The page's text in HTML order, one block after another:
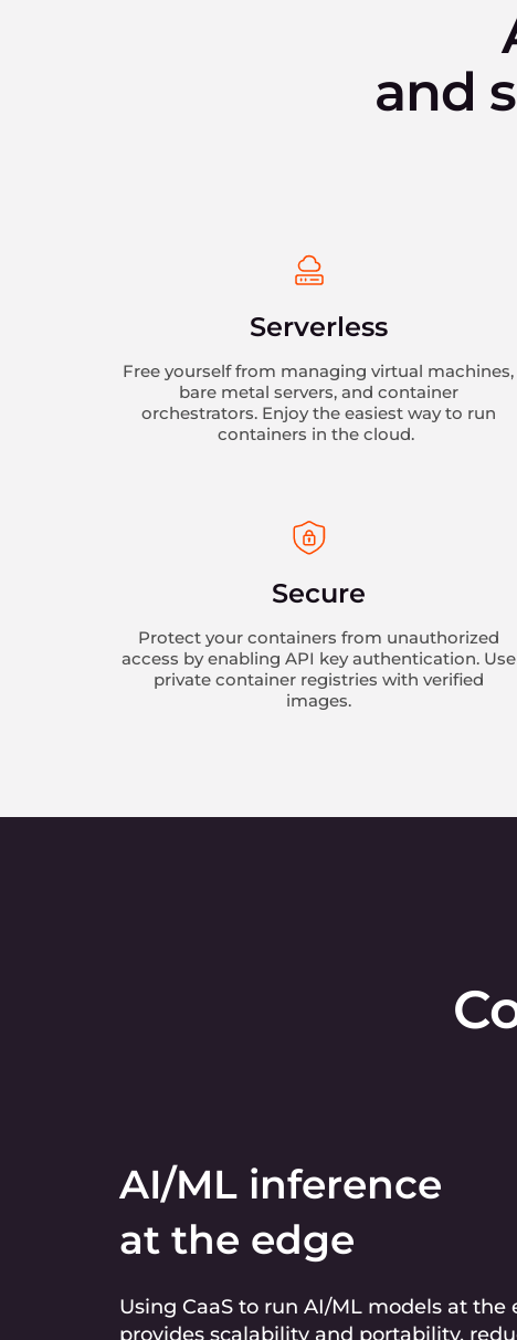
and
Serverless
Free yourself from managing virtual machines,
bare metal servers, and container
orchestrators. Enjoy the easiest way to run
containers in the cloud.
Secure
Protect your containers from unauthorized
access by enabling API key authentication. Use
private container registries with verified
images.
AI/ML inference
at the edge
Using CaaS to run AI/ML models at the
provides scalability and portability,